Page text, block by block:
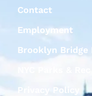
Contact
Employment
Brooklyn Bridge
Privacy Policy